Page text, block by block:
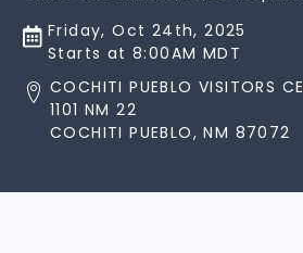
Friday, Oct 24th, 2025
Starts at 8:00AM MDT
COCHITI PUEBLO VISITORS
1101 NM 22
COCHITI PUEBLO, NM 87072